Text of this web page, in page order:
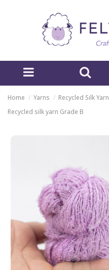
Home Yarns Recycled Silk Yarn
Recycled silk yarn Grade B